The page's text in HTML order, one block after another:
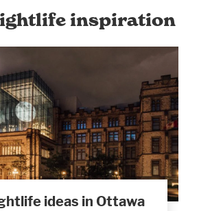
inspiration
ideas in Ottawa